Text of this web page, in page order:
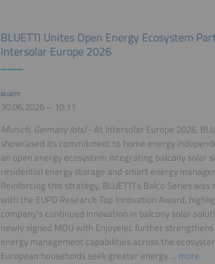
BLUETTI
30.06.2026 – 10:11
BLUETTI Unites Open Energy Ecosystem
Intersolar Europe 2026
Munich, Germany (ots)- At Intersolar Europe 2026,
showcased its commitment to home energy
an open energy ecosystem integrating balcony solar
residential energy storage and smart energy
Reinforcing this strategy, BLUETTI's Balco Series was
with the EUPD Research Top Innovation Award,
company's continued innovation in balcony solar
newly signed MOU with Enjoyelec further
energy management capabilities across the
European households seek greater energy ... more